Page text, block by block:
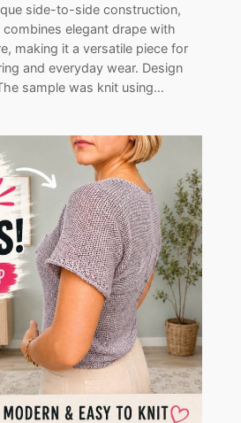
side-to-side construction,
elegant drape with
making it a versatile piece for
and everyday wear. Design
sample was knit using…